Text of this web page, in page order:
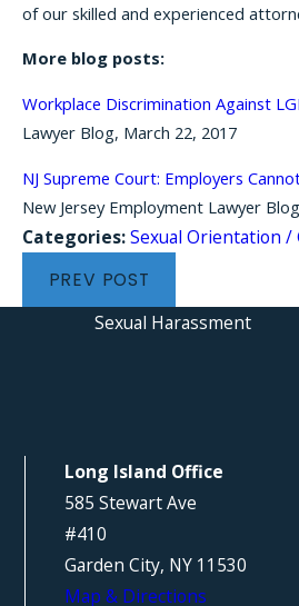
of our skilled and experienced
More blog posts:
Workplace Discrimination Against
Lawyer Blog, March 22, 2017
NJ Supreme Court: Employers
New Jersey Employment Lawyer
Categories:Sexual Orientation
PREV POST
Sexual Harassment
Long Island Office
585 Stewart Ave
#410
Garden City, NY 11530
Map & Directions